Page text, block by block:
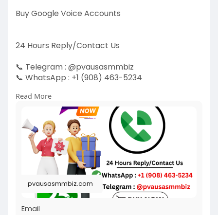
Buy Google Voice Accounts
24 Hours Reply/Contact Us
📞 Telegram : @pvausasmmbiz
📞 WhatsApp : ‪+1 (908) 463-5234‬
https://pvausasmmbiz.com/produ....ct/buy-
google-voice-
#usabuygooglevoiceaccounts
#pvausasmmbiz
Read More
pvausasmmbiz.com
Email